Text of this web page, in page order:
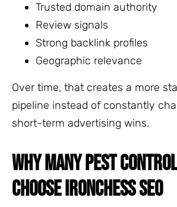
Trusted domain authority
Review signals
Strong backlink profiles
Geographic relevance
Over time, that creates a more
pipeline instead of constantly
short-term advertising wins.
WHY MANY PEST
CHOOSE IRONCHESS SEO